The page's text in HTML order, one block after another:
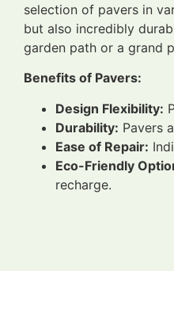
selection of pavers in
but also incredibly
garden path or a grand
Benefits of Pavers:
Design Flexibility:
Durability: Pavers
Ease of Repair:
Eco-Friendly
recharge.